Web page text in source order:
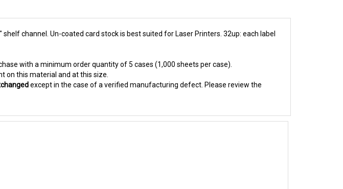
on this material and at this size.
except in the case of a verified manufacturing defect. Please review the